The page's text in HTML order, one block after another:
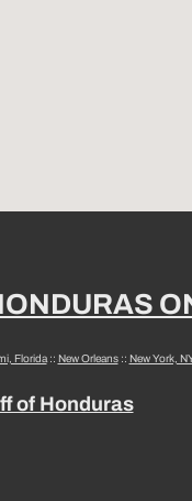
Florida:: New Orleans:: New York,
of Honduras